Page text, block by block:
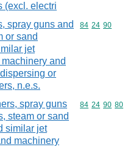
(excl. electri
spray guns and
or sand
jet
and
or
n.e.s.
Commodity
84 24 90
spray guns
steam or sand
similar jet
machinery
Commodity
84 24 90 80